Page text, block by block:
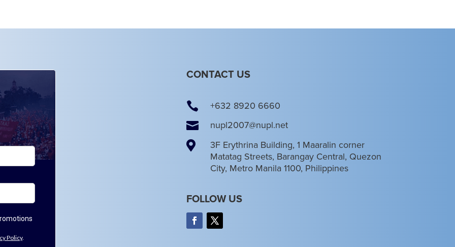
CONTACT US
 +632 8920 6660
 nupl2007@nupl.net

3F Erythrina Building, 1 Maaralin corner
Matatag Streets, Barangay Central, Quezon
City, Metro Manila 1100, Philippines
FOLLOW US